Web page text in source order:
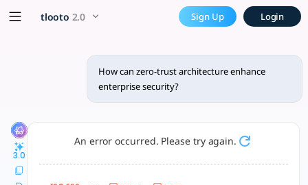
How can zero-trust
The zero-trust architecture (ZTA) paradigm fundamentally
tlooto 2.0 Sign Up Login
How can zero-trust architecture enhance
enterprise security?
3.0
An error occurred. Please try again.
x5 Smarter!